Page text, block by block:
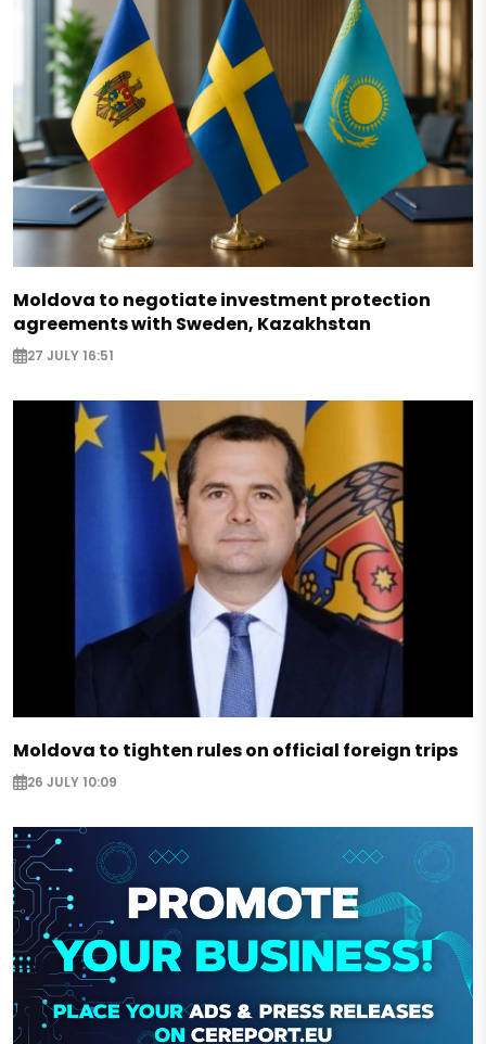
Moldova to negotiate investment protection
agreements with Sweden, Kazakhstan
27 JULY 16:51
Moldova to tighten rules on official foreign trips
26 JULY 10:09